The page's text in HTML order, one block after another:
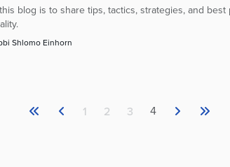
blog is to share tips, tactics, strategies, and
Shlomo Einhorn
1 2 3 4